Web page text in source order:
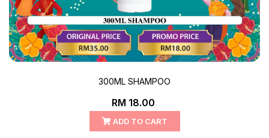
300ML SHAMPOO
RM 18.00
ADD TO CART